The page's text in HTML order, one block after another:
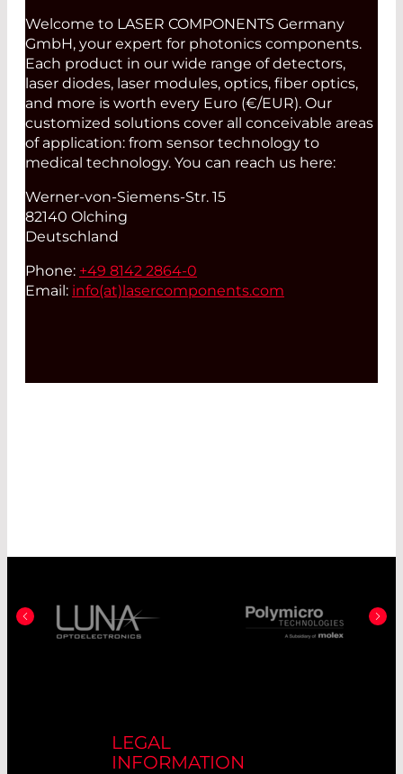
Welcome to LASER COMPONENTS Germany
GmbH, your expert for photonics components.
Each product in our wide range of detectors,
laser diodes, laser modules, optics, fiber optics,
and more is worth every Euro (€/EUR). Our
customized solutions cover all conceivable areas
of application: from sensor technology to
medical technology. You can reach us here:
Werner-von-Siemens-Str. 15
82140 Olching
Deutschland
Phone: +49 8142 2864-0
Email: info(at)lasercomponents.com
LEGAL
INFORMATION